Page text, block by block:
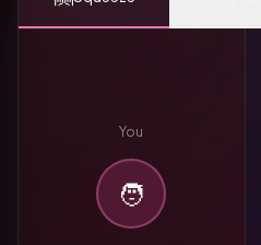
You
🧑